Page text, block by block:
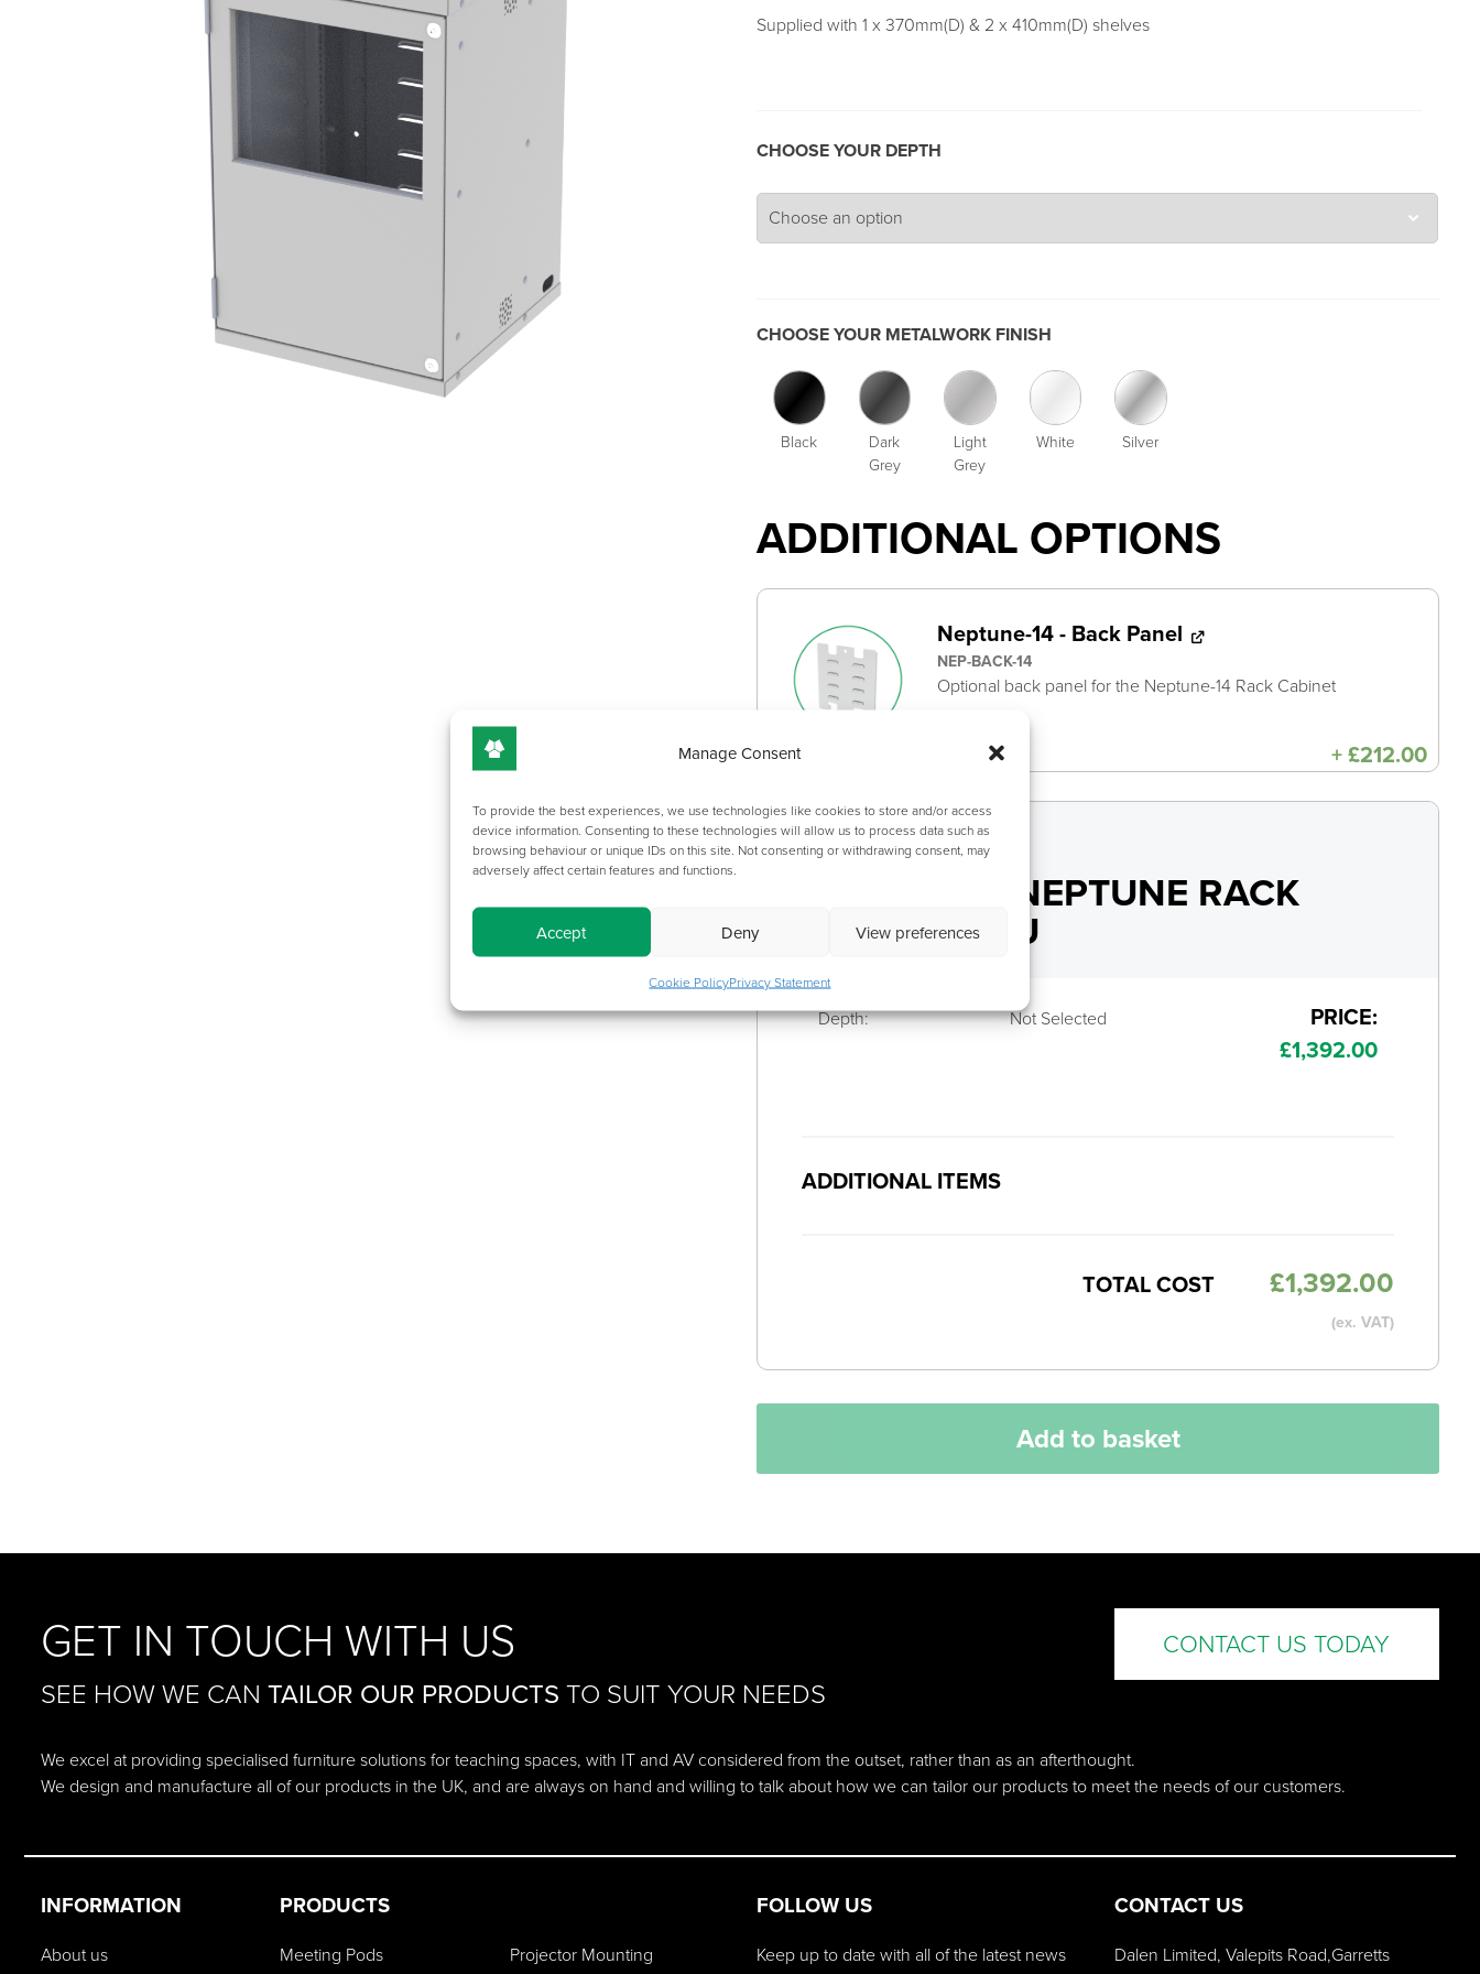
Manage Consent
To provide the best experiences, we use technologies like cookies to store and/or access
device information. Consenting to these technologies will allow us to process data such as
browsing behaviour or unique IDs on this site. Not consenting or withdrawing consent, may
adversely affect certain features and functions.
Accept Deny View preferences
Cookie PolicyPrivacy Statement
Supplied with 1 x 370mm(D) & 2 x 410mm(D) shelves
CHOOSE YOUR DEPTH
CHOOSE YOUR METALWORK FINISH
Black
Dark
Grey
Light
Grey
White Silver
ADDITIONAL OPTIONS
Neptune-14 - Back Panel
NEP-BACK-14
Optional back panel for the Neptune-14 Rack Cabinet
+£212.00
OVERVIEW
CATEGORY NEPTUNE RACK
CABINET 14U
Depth: Not Selected
PRICE:
£1,392.00
ADDITIONAL ITEMS
TOTAL COST £1,392.00
(ex. VAT)
Add to basket
GET IN TOUCH WITH US
SEE HOW WE CAN TAILOR OUR PRODUCTSTO SUIT YOUR NEEDS
CONTACT US TODAY
We excel at providing specialised furniture solutions for teaching spaces, with IT and AV considered from the outset, rather than as an afterthought.
We design and manufacture all of our products in the UK, and are always on hand and willing to talk about how we can tailor our products to meet the needs of our customers.
INFORMATION
About us
PRODUCTS
Meeting Pods
Projector Mounting
FOLLOW US
Keep up to date with all of the latest news
CONTACT US
Dalen Limited, Valepits Road,Garretts